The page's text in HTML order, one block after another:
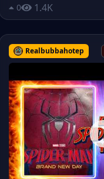
0 1.4K
Realbubbahotep